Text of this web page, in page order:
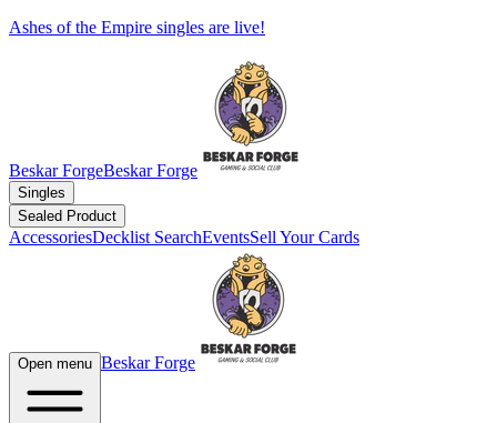
Ashes of the Empire singles are live!
Beskar ForgeBeskar Forge
Singles
Sealed Product
AccessoriesDecklist SearchEventsSell Your Cards
Open menu Beskar Forge